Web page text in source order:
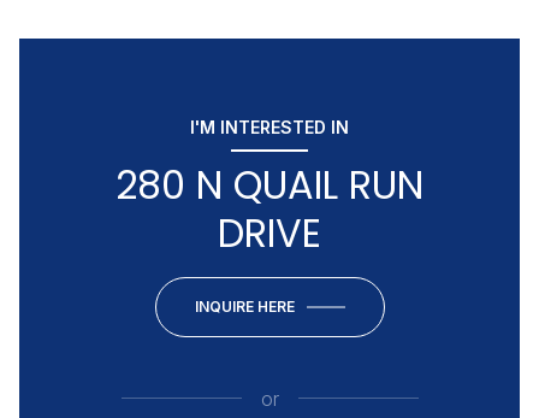
I'M INTERESTED IN
280 N QUAIL RUN
DRIVE
INQUIRE HERE
or